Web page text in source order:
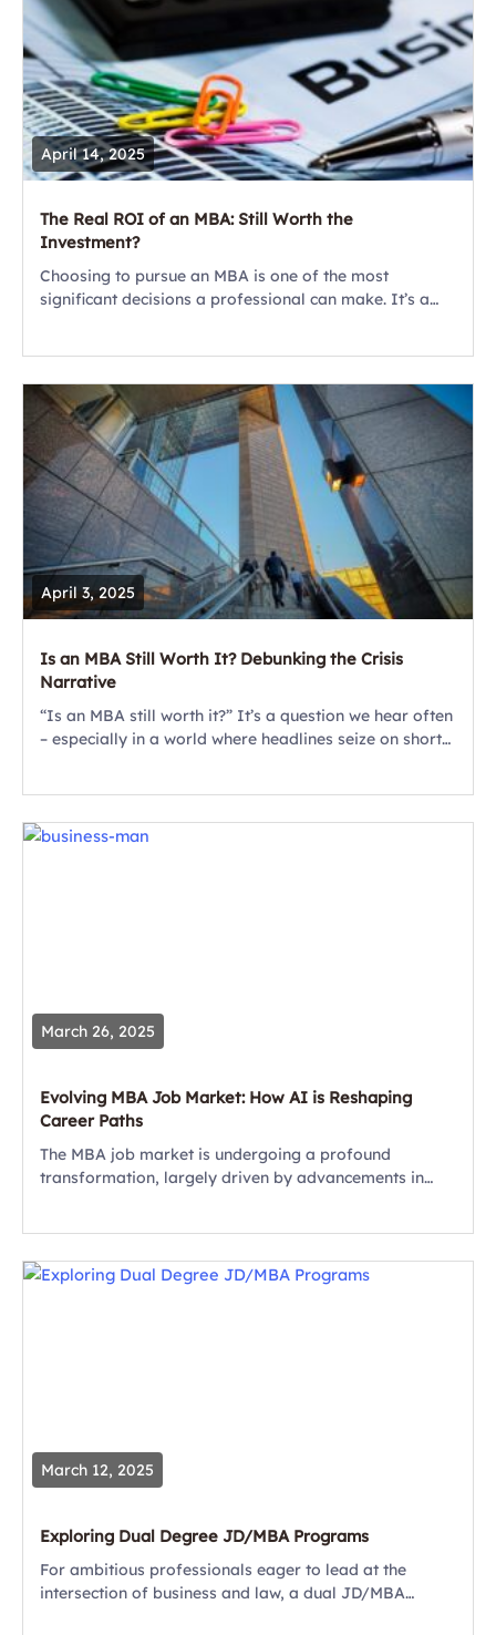
April 14, 2025
The Real ROI of an MBA: Still Worth the
Investment?
Choosing to pursue an MBA is one of the most
significant decisions a professional can make. It’s a
April 3, 2025
Is an MBA Still Worth It? Debunking the Crisis
Narrative
“Is an MBA still worth it?” It’s a question we hear often
– especially in a world where headlines seize on short-
March 26, 2025
Evolving MBA Job Market: How AI is Reshaping
Career Paths
The MBA job market is undergoing a profound
transformation, largely driven by advancements in
March 12, 2025
Exploring Dual Degree JD/MBA Programs
For ambitious professionals eager to lead at the
intersection of business and law, a dual JD/MBA